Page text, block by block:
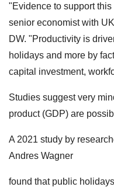
"Evidence to support
senior economist with
DW. "Productivity is
holidays and more by
capital investment,
Studies suggest very
product (GDP) are
A 2021 study by
Andres Wagner
found that public